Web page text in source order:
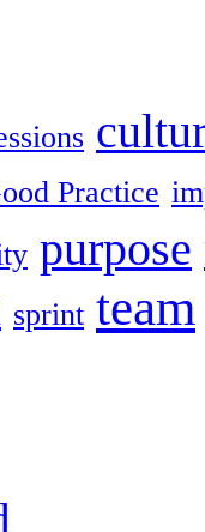
Practice
purpose
sprint team